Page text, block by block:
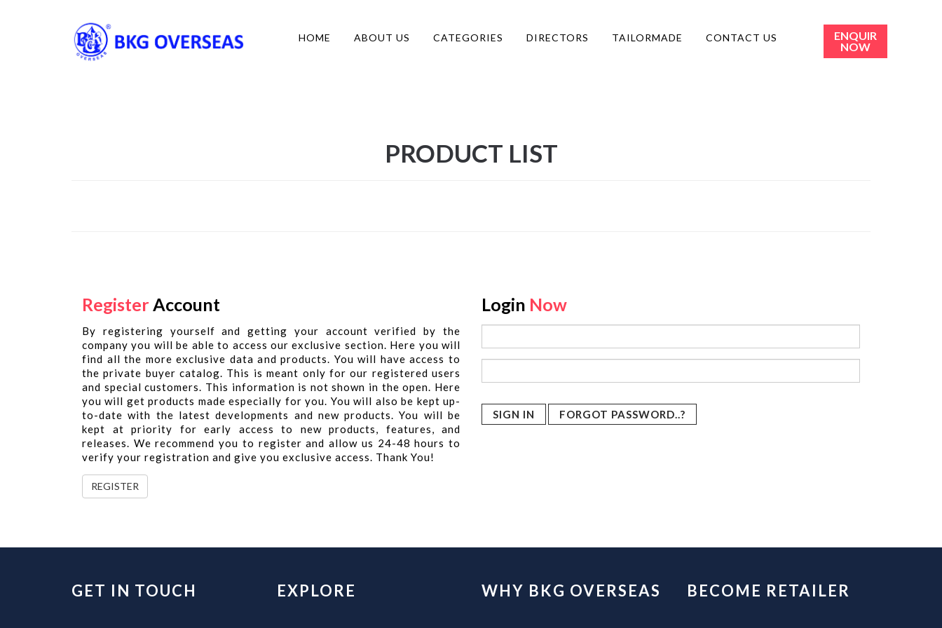
HOME ABOUT US CATEGORIES DIRECTORS TAILORMADE CONTACT US
ENQUIR
NOW
PRODUCT LIST
RegisterAccount
By registering yourself and getting your account verified by the
company you will be able to access our exclusive section. Here you will
find all the more exclusive data and products. You will have access to
the private buyer catalog. This is meant only for our registered users
and special customers. This information is not shown in the open. Here
you will get products made especially for you. You will also be kept up-
to-date with the latest developments and new products. You will be
kept at priority for early access to new products, features, and
releases. We recommend you to register and allow us 24-48 hours to
verify your registration and give you exclusive access. Thank You!
REGISTER
Login Now
FORGOT PASSWORD..?
GET IN TOUCH EXPLORE WHY BKG OVERSEAS BECOME RETAILER